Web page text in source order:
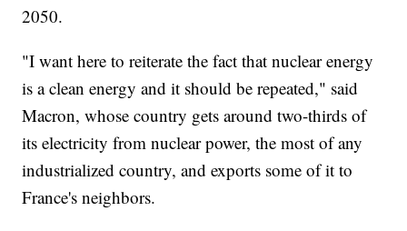
2050.
"I want here to reiterate the fact that nuclear energy
is a clean energy and it should be repeated," said
Macron, whose country gets around two-thirds of
its electricity from nuclear power, the most of any
industrialized country, and exports some of it to
France's neighbors.